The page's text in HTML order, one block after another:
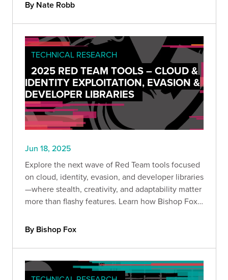
By Nate Robb
TECHNICAL RESEARCH
2025 RED TEAM TOOLS – CLOUD &
IDENTITY EXPLOITATION, EVASION &
DEVELOPER LIBRARIES
Jun 18, 2025
Explore the next wave of Red Team tools focused
on cloud, identity, evasion, and developer libraries
—where stealth, creativity, and adaptability matter
more than flashy features. Learn how Bishop Fox
advantage.
By Bishop Fox